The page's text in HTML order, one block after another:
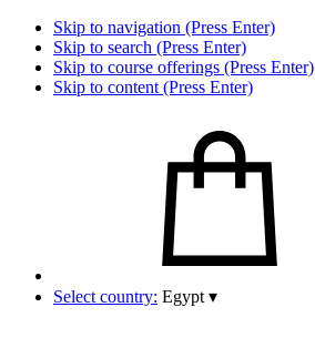
Skip to navigation (Press Enter)
Skip to search (Press Enter)
Skip to course offerings (Press Enter)
Skip to content (Press Enter)
Select country: Egypt ▾